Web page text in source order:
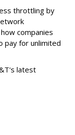
throttling by
companies
pay for unlimited
latest